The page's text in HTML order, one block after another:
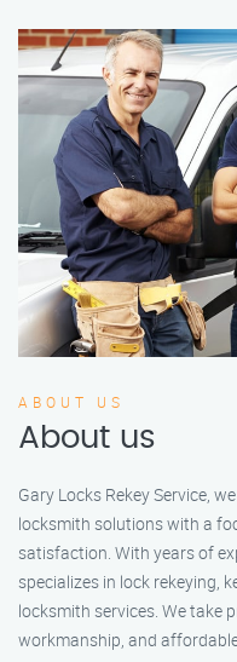
ABOUT US
About us
Gary Locks Rekey Service,
locksmith solutions with a
satisfaction. With years of
specializes in lock rekeying,
locksmith services. We take
workmanship, and